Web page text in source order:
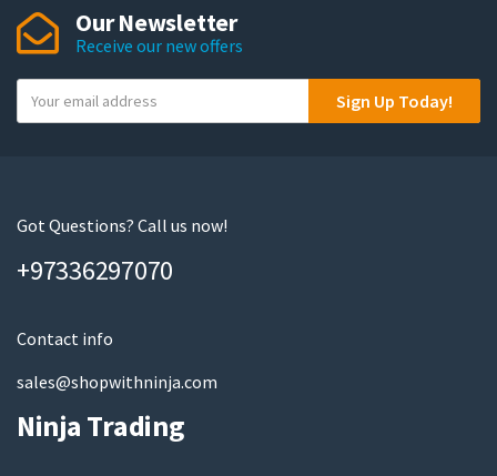
Our Newsletter
Receive our new offers
o
m
i
Sign Up Today!
Got Questions? Call us now!
+97336297070
Contact info
sales@shopwithninja.com
Ninja Trading